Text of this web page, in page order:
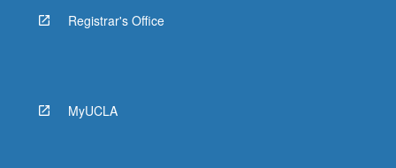
Registrar's Office
MyUCLA